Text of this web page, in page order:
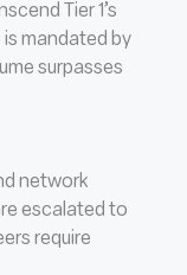
Tier 1’s
mandated by
surpasses
network
escalated to
require